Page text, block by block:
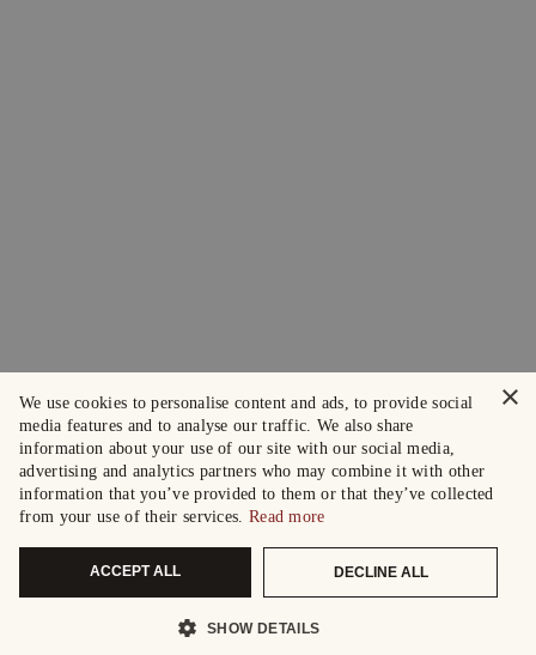
×
We use cookies to personalise content and ads, to provide social
media features and to analyse our traffic. We also share
information about your use of our site with our social media,
advertising and analytics partners who may combine it with other
information that you’ve provided to them or that they’ve collected
from your use of their services. Read more
ACCEPT ALL DECLINE ALL
SHOW DETAILS